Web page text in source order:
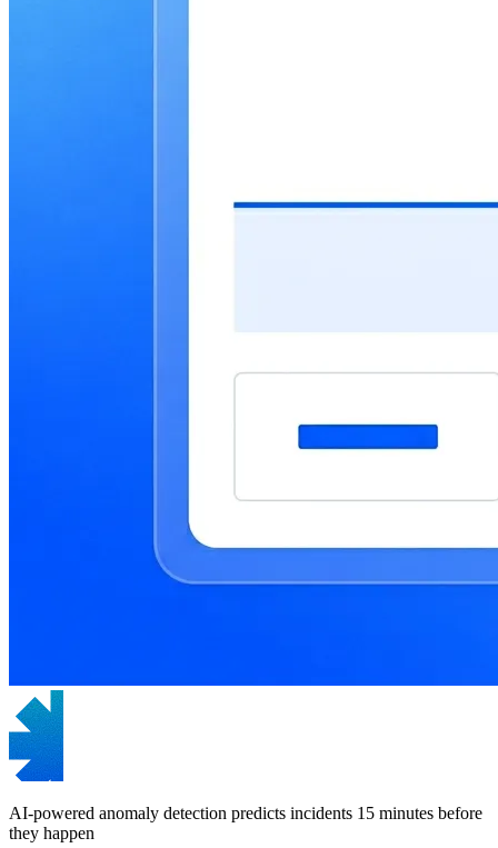
AI-powered anomaly detection predicts incidents 15 minutes before
they happen